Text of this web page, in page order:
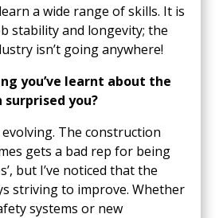
a wide range of skills. It is
stability and longevity; the
isn’t going anywhere!
you’ve learnt about the
you?
The construction
gets a bad rep for being
but I’ve noticed that the
striving to improve. Whether
systems or new